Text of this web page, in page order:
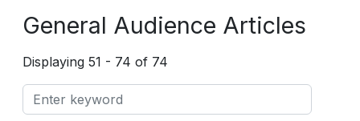
General Audience Articles
Displaying 51 - 74 of 74